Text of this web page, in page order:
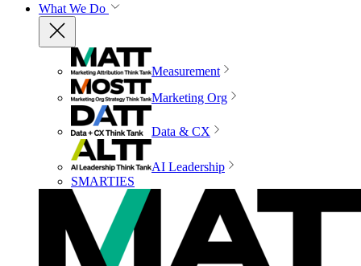
What We Do
Measurement
Marketing Org
Data & CX
AI Leadership
SMARTIES